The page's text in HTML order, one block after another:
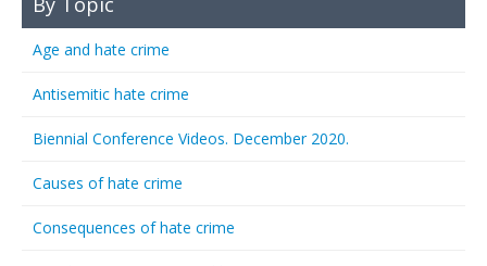
Age and hate crime
Antisemitic hate crime
Biennial Conference Videos. December 2020.
Causes of hate crime
Consequences of hate crime